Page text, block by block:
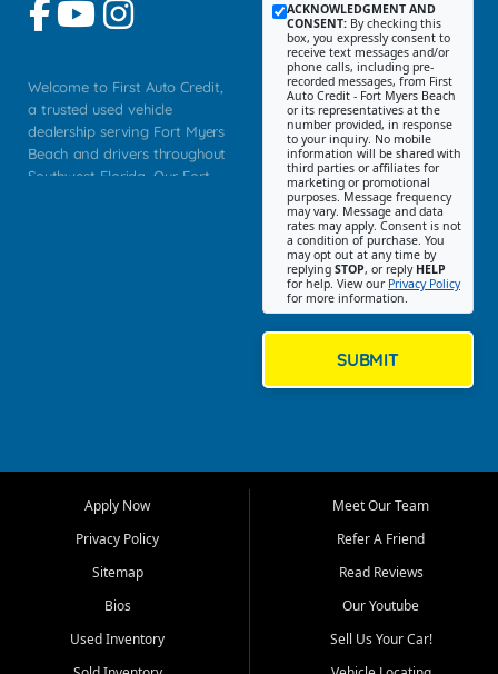
Welcome to First Auto Credit,
a trusted used vehicle
dealership serving Fort Myers
Beach and drivers throughout
Southwest Florida. Our Fort
Myers, Cape Coral, Bonita
Springs, Estero, Naples, Lehigh
Cypress Lake, Villas, North
Fort Myers, and surrounding
Our primary focus is retail
ACKNOWLEDGMENT AND
CONSENT: By checking this
box, you expressly consent to
receive text messages and/or
phone calls, including pre-
recorded messages, from First
Auto Credit - Fort Myers Beach
or its representatives at the
number provided, in response
to your inquiry. No mobile
information will be shared with
third parties or affiliates for
marketing or promotional
purposes. Message frequency
may vary. Message and data
rates may apply. Consent is not
a condition of purchase. You
may opt out at any time by
replying STOP, or reply HELP
for help. View our Privacy Policy
for more information.
SUBMIT
Apply Now
Privacy Policy
Sitemap
Bios
Used Inventory
Meet Our Team
Refer A Friend
Read Reviews
Our Youtube
Sell Us Your Car!